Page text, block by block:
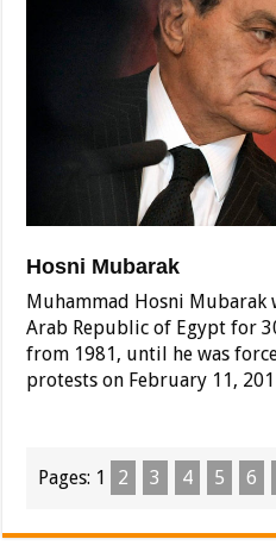
Hosni Mubarak
Muhammad Hosni Mubarak
Arab Republic of Egypt for
from 1981, until he was
protests on February 11,
Pages: 1 2 3 4 5 6